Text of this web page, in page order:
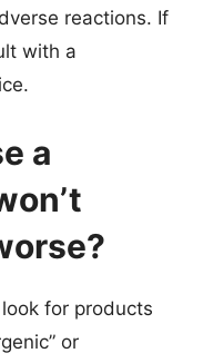
reactions. If
with a
a
for products
or